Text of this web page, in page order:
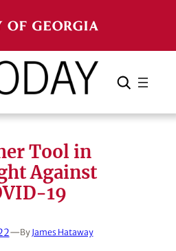
Search Cancel
Tool in
Against
19
—By James Hataway